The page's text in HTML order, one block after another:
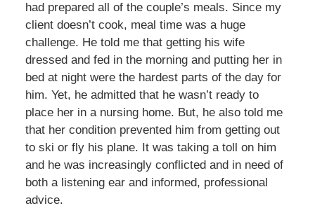
had prepared all of the couple’s meals. Since my
client doesn’t cook, meal time was a huge
challenge. He told me that getting his wife
dressed and fed in the morning and putting her in
bed at night were the hardest parts of the day for
him. Yet, he admitted that he wasn’t ready to
place her in a nursing home. But, he also told me
that her condition prevented him from getting out
to ski or fly his plane. It was taking a toll on him
and he was increasingly conflicted and in need of
both a listening ear and informed, professional
advice.